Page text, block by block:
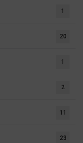
1
20
1
2
11
23